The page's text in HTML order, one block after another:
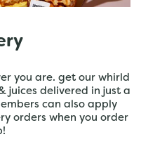
you are. get our whirld
juices delivered in just a
can also apply
orders when you order